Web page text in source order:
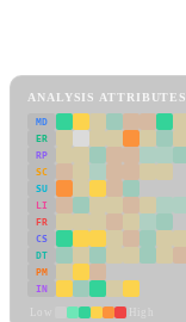
ANALYSIS ATTRIBUTES
MD
ER
RP
SC
SU
LI
FR
CS
DT
PM
IN